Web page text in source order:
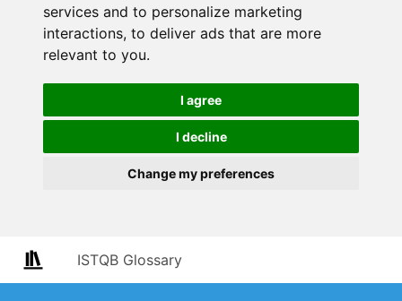
services and to personalize marketing
interactions, to deliver ads that are more
relevant to you.
I agree
I decline
Change my preferences
ISTQB Glossary